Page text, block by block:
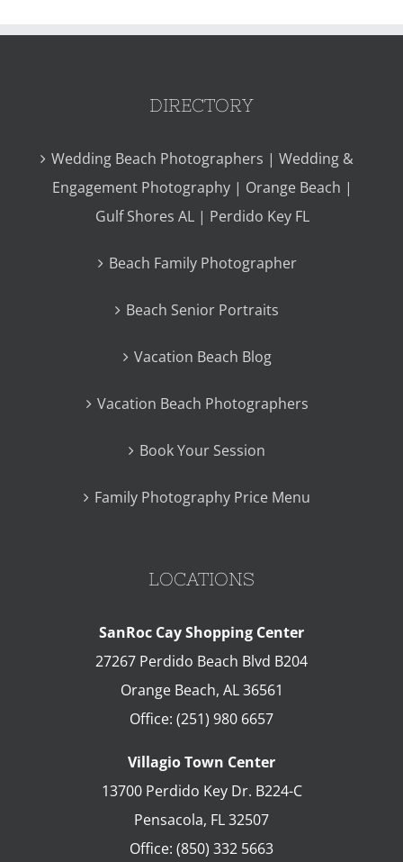
DIRECTORY
Wedding Beach Photographers | Wedding &
Engagement Photography | Orange Beach |
Gulf Shores AL | Perdido Key FL
Beach Family Photographer
Beach Senior Portraits
Vacation Beach Blog
Vacation Beach Photographers
Book Your Session
Family Photography Price Menu
LOCATIONS
SanRoc Cay Shopping Center
27267 Perdido Beach Blvd B204
Orange Beach, AL 36561
Office: (251) 980 6657
Villagio Town Center
13700 Perdido Key Dr. B224-C
Pensacola, FL32507
Office: (850) 332 5663